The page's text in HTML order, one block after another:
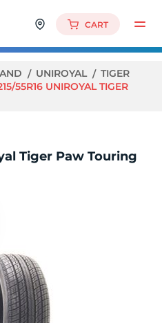
CART
UNIROYAL
TIGER
55R16 UNIROYAL TIGER
Tiger Paw Touring